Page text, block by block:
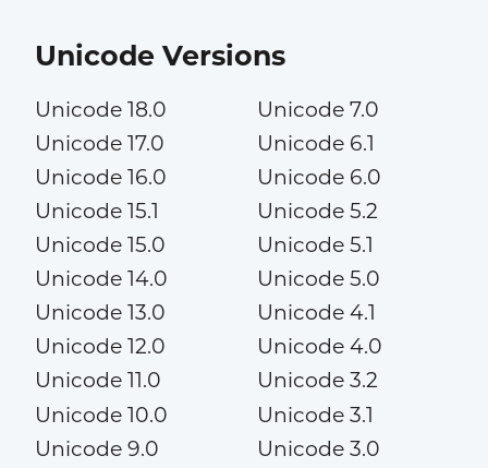
Unicode Versions
Unicode 18.0
Unicode 17.0
Unicode 16.0
Unicode 15.1
Unicode 15.0
Unicode 14.0
Unicode 13.0
Unicode 12.0
Unicode 11.0
Unicode 10.0
Unicode 9.0
Unicode 7.0
Unicode 6.1
Unicode 6.0
Unicode 5.2
Unicode 5.1
Unicode 5.0
Unicode 4.1
Unicode 4.0
Unicode 3.2
Unicode 3.1
Unicode 3.0